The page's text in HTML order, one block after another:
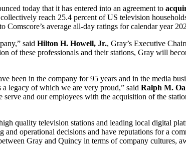
today that it has entered into an agreement to
reach 25.4 percent of US television
average all-day ratings for calendar year
said Hilton H. Howell, Jr., Gray’s Executive
of these professionals and their stations, Gray will
been in the company for 95 years and in the media
legacy of which we are very proud,” said Ralph M.
and our employees with the acquisition of the
quality television stations and leading local digital
operational decisions and have reputations for a
Gray and Quincy in terms of company cultures,